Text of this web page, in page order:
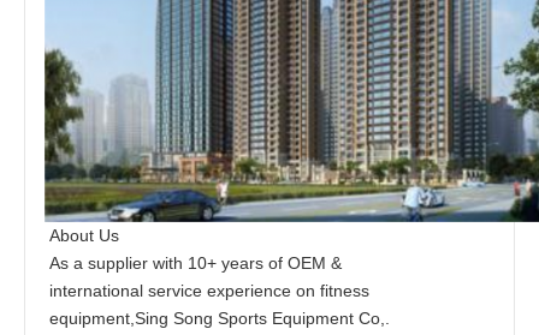
About Us
As a supplier with 10+ years of OEM &
international service experience on fitness
equipment,Sing Song Sports Equipment Co,.